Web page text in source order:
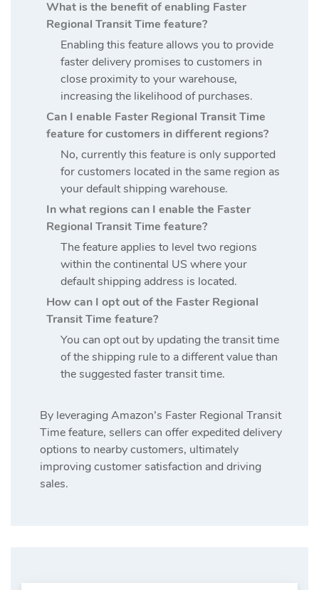
What is the benefit of enabling Faster
Regional Transit Time feature?
Enabling this feature allows you to provide
faster delivery promises to customers in
close proximity to your warehouse,
increasing the likelihood of purchases.
Can I enable Faster Regional Transit Time
feature for customers in different regions?
No, currently this feature is only supported
for customers located in the same region as
your default shipping warehouse.
In what regions can I enable the Faster
Regional Transit Time feature?
The feature applies to level two regions
within the continental US where your
default shipping address is located.
How can I opt out of the Faster Regional
Transit Time feature?
You can opt out by updating the transit time
of the shipping rule to a different value than
the suggested faster transit time.
By leveraging Amazon’s Faster Regional Transit
Time feature, sellers can offer expedited delivery
options to nearby customers, ultimately
improving customer satisfaction and driving
sales.